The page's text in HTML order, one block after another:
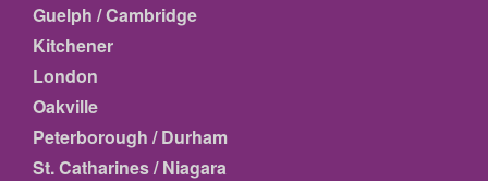
Guelph / Cambridge
Kitchener
London
Oakville
Peterborough / Durham
St. Catharines / Niagara